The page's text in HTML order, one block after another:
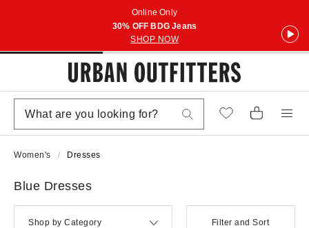
Online Only
30% OFF BDG Jeans
SHOP NOW
Women's Dresses
Blue Dresses
Shop by Category Filter and Sort